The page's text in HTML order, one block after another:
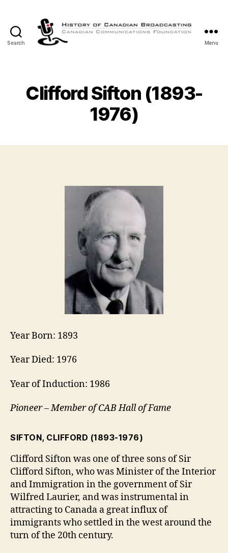
Search
Canadian
Broadcasting
Menu
Clifford Sifton (1893-
1976)
Year Born: 1893
Year Died: 1976
Year of Induction: 1986
Pioneer – Member of CAB Hall of Fame
SIFTON, CLIFFORD (1893-1976)
Clifford Sifton was one of three sons of Sir
Clifford Sifton, who was Minister of the Interior
and Immigration in the government of Sir
Wilfred Laurier, and was instrumental in
attracting to Canada a great influx of
immigrants who settled in the west around the
turn of the 20th century.